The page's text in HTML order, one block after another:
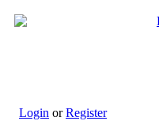
Login orRegister